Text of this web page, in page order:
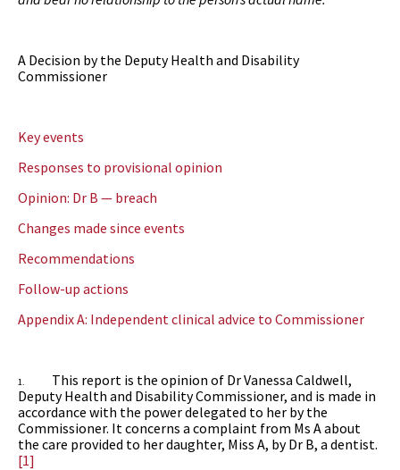
A Decision by the Deputy Health and Disability
Commissioner
Key events
Responses to provisional opinion
Opinion: Dr B — breach
Changes made since events
Recommendations
Follow-up actions
Appendix A: Independent clinical advice to Commissioner
1. This report is the opinion of Dr Vanessa Caldwell,
Deputy Health and Disability Commissioner, and is made in
accordance with the power delegated to her by the
Commissioner. It concerns a complaint from Ms A about
the care provided to her daughter, Miss A, by Dr B, a dentist.
[1]